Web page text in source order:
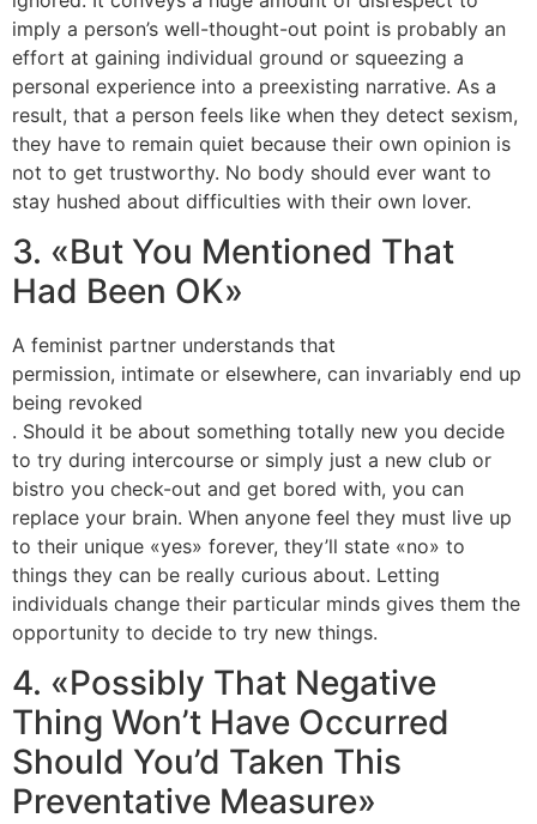
imply a person’s well-thought-out point is probably an
effort at gaining individual ground or squeezing a
personal experience into a preexisting narrative. As a
result, that a person feels like when they detect sexism,
they have to remain quiet because their own opinion is
not to get trustworthy. No body should ever want to
stay hushed about difficulties with their own lover.
3. «But You Mentioned That
Had Been OK»
A feminist partner understands that
permission, intimate or elsewhere, can invariably end up
being revoked
. Should it be about something totally new you decide
to try during intercourse or simply just a new club or
bistro you check-out and get bored with, you can
replace your brain. When anyone feel they must live up
to their unique «yes» forever, they’ll state «no» to
things they can be really curious about. Letting
individuals change their particular minds gives them the
opportunity to decide to try new things.
4. «Possibly That Negative
Thing Won’t Have Occurred
Should You’d Taken This
Preventative Measure»